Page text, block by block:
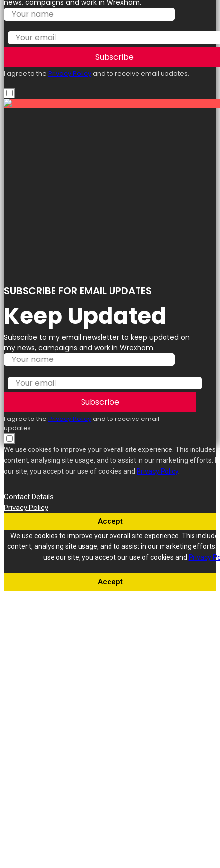
news, campaigns and work in Wrexham.
Subscribe
I agree to the Privacy Policyand to receive email updates.
SUBSCRIBE FOR EMAIL UPDATES
Keep Updated
Subscribe to my email newsletter to keep updated on
my news, campaigns and work in Wrexham.
Subscribe
I agree to the Privacy Policyand to receive email
updates.
We use cookies to improve your overall site experience. This includes
content, analysing site usage, and to assist in our marketing efforts.
our site, you accept our use of cookies and Privacy Policy.
Contact Details
Privacy Policy
Accept
We use cookies to improve your overall site experience. This
content, analysing site usage, and to assist in our marketing efforts.
use our site, you accept our use of cookies and Privacy
Accept